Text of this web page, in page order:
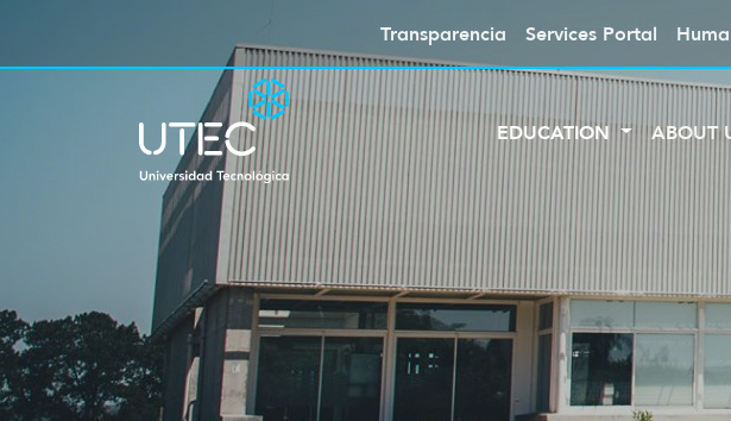
Transparencia Services Portal
EDUCATION ABOUT